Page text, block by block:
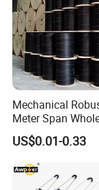
Mechanical
Meter Span
Optical Cable for
Broadband
US$0.01-0.33